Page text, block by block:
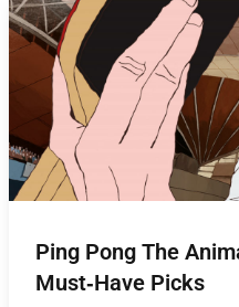
Ping Pong The
Must‑Have Picks